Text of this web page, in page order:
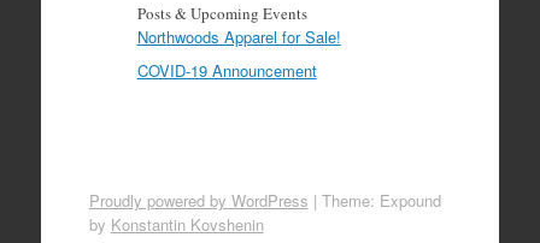
Posts & Upcoming Events
Northwoods Apparel for Sale!
COVID-19 Announcement
Proudly powered by WordPress | Theme: Expound
by Konstantin Kovshenin